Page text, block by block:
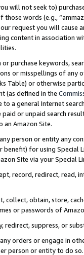
will not seek to)
words (e.g.,
request you will cause
content in association
purchase keywords,
or misspellings of any
Table) or otherwise
(as defined in the
to a general Internet
paid or unpaid search
an Amazon Site.
person or entity any
for using Special
Site via your Special
record, redirect, read,
collect, obtain, store,
or passwords of
redirect, suppress, or
orders or engage in
person or entity to do so.